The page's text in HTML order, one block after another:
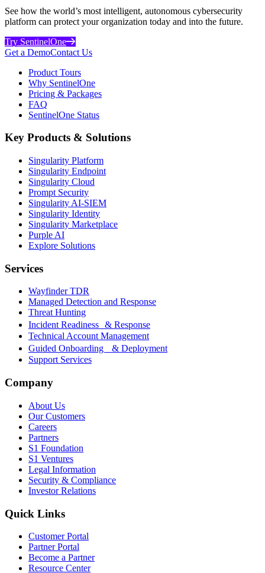
See how the world’s most intelligent, autonomous cybersecurity
platform can protect your organization today and into the future.
Try SentinelOne
Get a DemoContact Us
Product Tours
Why SentinelOne
Pricing & Packages
FAQ
SentinelOne Status
Key Products & Solutions
Singularity Platform
Singularity Endpoint
Singularity Cloud
Prompt Security
Singularity AI-SIEM
Singularity Identity
Singularity Marketplace
Purple AI
Explore Solutions
Services
Wayfinder TDR
Managed Detection and Response
Threat Hunting
Incident Readiness & Response
Technical Account Management
Guided Onboarding & Deployment
Support Services
Company
About Us
Our Customers
Careers
Partners
S1 Foundation
S1 Ventures
Legal Information
Security & Compliance
Investor Relations
Quick Links
Customer Portal
Partner Portal
Become a Partner
Resource Center